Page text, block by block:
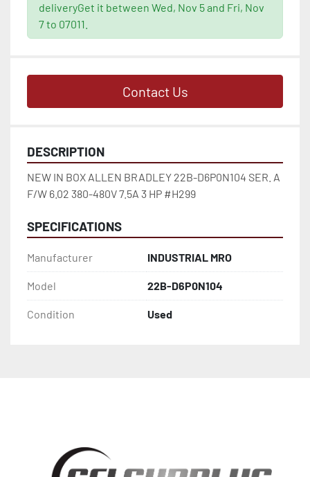
deliveryGet it between Wed, Nov 5 and Fri, Nov
7 to 07011.
Contact Us
DESCRIPTION
NEW IN BOX ALLEN BRADLEY 22B-D6P0N104 SER. A
F/W 6.02 380-480V 7.5A 3 HP #H299
SPECIFICATIONS
Manufacturer INDUSTRIAL MRO
Model 22B-D6P0N104
Condition Used